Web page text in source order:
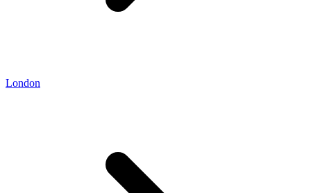
London